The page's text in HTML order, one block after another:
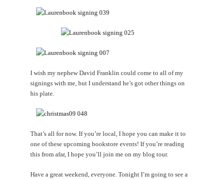
I wish my nephew David Franklin could come to all of my
signings with me, but I understand he’s got other things on
his plate.
That’s all for now. If you’re local, I hope you can make it to
one of these upcoming bookstore events! If you’re reading
this from afar, I hope you’ll join me on my blog tour.
Have a great weekend, everyone. Tonight I’m going to see a